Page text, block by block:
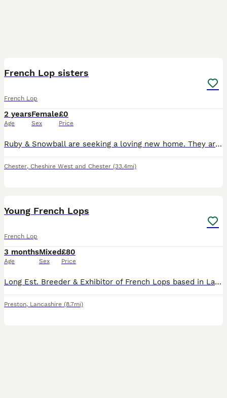
French Lop sisters
French Lop
2 years
Age
Female
Sex
£0
Price
Ruby & Snowball are seeking a loving new home. They are bonded sisters, not spayed, very friendly, like to be stroked, but aren't used to being picked up and need more attention. Can deliver depending
Chester, Cheshire West and Chester (33.4mi)
Young French Lops
French Lop
3 months
Age
Mixed
Sex
£80
Price
Long Est. Breeder & Exhibitor of French Lops based in Lancashire. Home to many Supreme Champions, We only Breed our Rabbits to enhance our own show lines, we can’t keep them all so occasionally we off
Preston, Lancashire (8.7mi)